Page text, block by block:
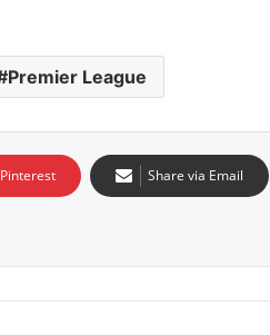
Premier League
Pinterest Share via Email